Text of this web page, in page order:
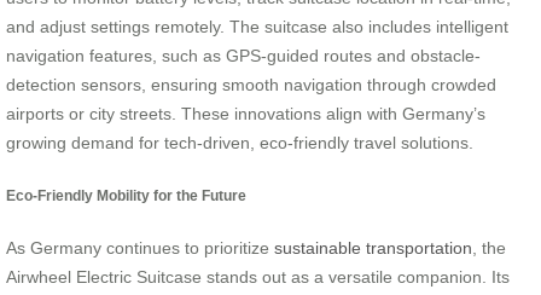
and adjust settings remotely. The suitcase also includes intelligent
navigation features, such as GPS-guided routes and obstacle-
detection sensors, ensuring smooth navigation through crowded
airports or city streets. These innovations align with Germany’s
growing demand for tech-driven, eco-friendly travel solutions.
Eco-Friendly Mobility for the Future
As Germany continues to prioritize sustainable transportation , the
Airwheel Electric Suitcase stands out as a versatile companion. Its